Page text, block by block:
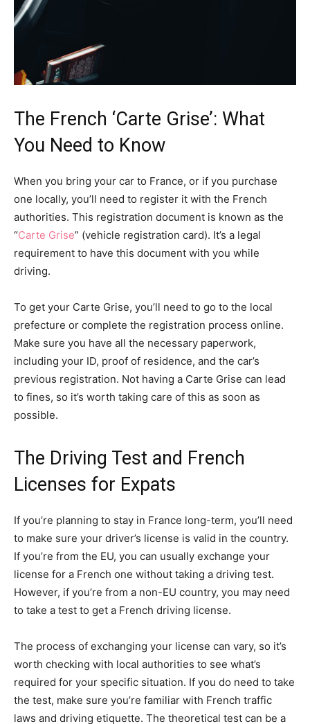
The French ‘Carte Grise’: What
You Need to Know
When you bring your car to France, or if you purchase
one locally, you’ll need to register it with the French
authorities. This registration document is known as the
“Carte Grise” (vehicle registration card). It’s a legal
requirement to have this document with you while
driving.
To get your Carte Grise, you’ll need to go to the local
prefecture or complete the registration process online.
Make sure you have all the necessary paperwork,
including your ID, proof of residence, and the car’s
previous registration. Not having a Carte Grise can lead
to fines, so it’s worth taking care of this as soon as
possible.
The Driving Test and French
Licenses for Expats
If you’re planning to stay in France long-term, you’ll need
to make sure your driver’s license is valid in the country.
If you’re from the EU, you can usually exchange your
license for a French one without taking a driving test.
However, if you’re from a non-EU country, you may need
to take a test to get a French driving license.
The process of exchanging your license can vary, so it’s
worth checking with local authorities to see what’s
required for your specific situation. If you do need to take
the test, make sure you’re familiar with French traffic
laws and driving etiquette. The theoretical test can be a